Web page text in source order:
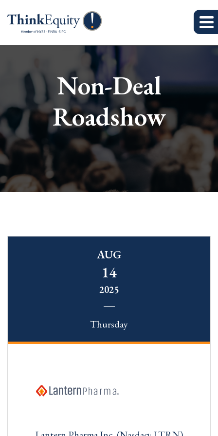
Non-Deal
Roadshow
AUG
14
2025
Thursday